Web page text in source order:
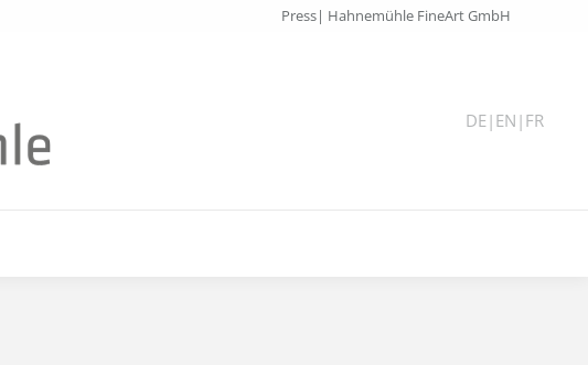
Press| Hahnemühle FineArt GmbH
DE| EN | FR